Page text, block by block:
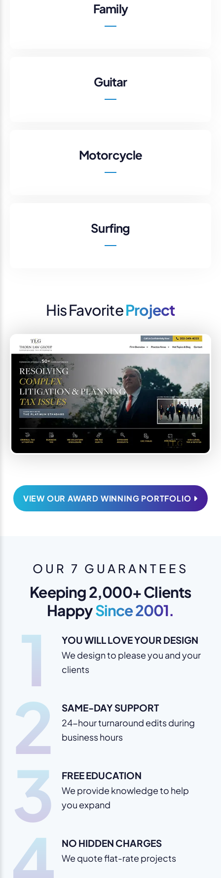
Family
Guitar
Motorcycle
Surfing
His FavoriteProject
VIEW OUR AWARD WINNING PORTFOLIO
OUR 7 GUARANTEES
Keeping 2,000+ Clients
HappySince 2001.
1 YOU WILL LOVE YOUR DESIGN
We design to please you and your
clients
2 SAME-DAY SUPPORT
24-hour turnaround edits during
business hours
3 FREE EDUCATION
We provide knowledge to help
you expand
NO HIDDEN CHARGES
We quote flat-rate projects